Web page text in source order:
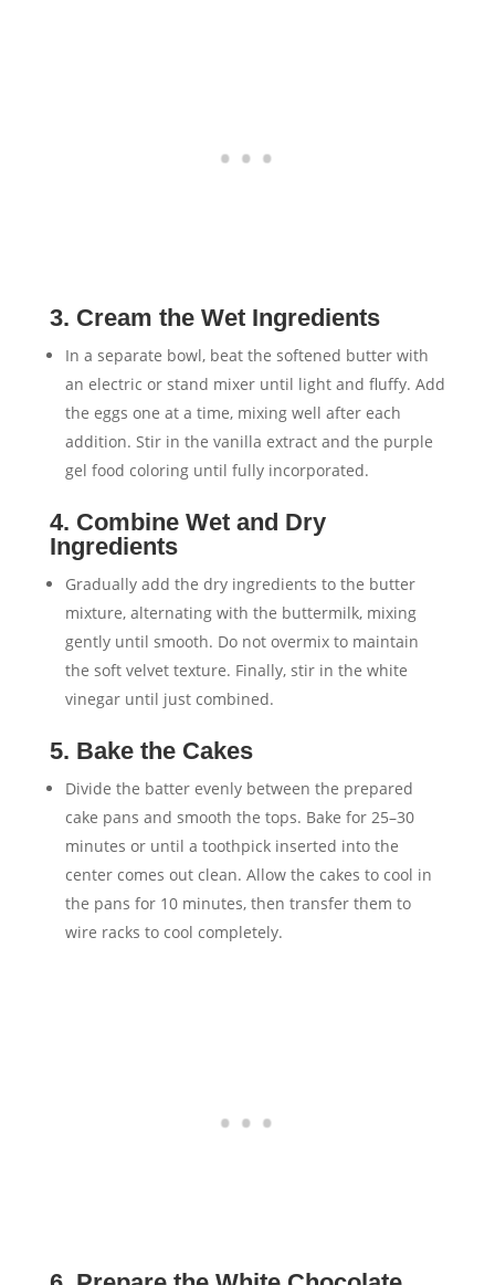
3. Cream the Wet Ingredients
In a separate bowl, beat the softened butter with
an electric or stand mixer until light and fluffy. Add
the eggs one at a time, mixing well after each
addition. Stir in the vanilla extract and the purple
gel food coloring until fully incorporated.
4. Combine Wet and Dry
Ingredients
Gradually add the dry ingredients to the butter
mixture, alternating with the buttermilk, mixing
gently until smooth. Do not overmix to maintain
the soft velvet texture. Finally, stir in the white
vinegar until just combined.
5. Bake the Cakes
Divide the batter evenly between the prepared
cake pans and smooth the tops. Bake for 25–30
minutes or until a toothpick inserted into the
center comes out clean. Allow the cakes to cool in
the pans for 10 minutes, then transfer them to
wire racks to cool completely.